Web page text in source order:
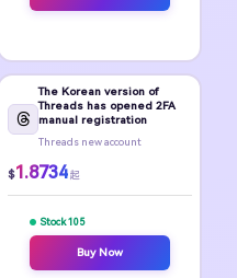
The Korean version of
Threads has opened 2FA
manual registration
Threads new account
$1.8734 起
Stock 105
Buy Now